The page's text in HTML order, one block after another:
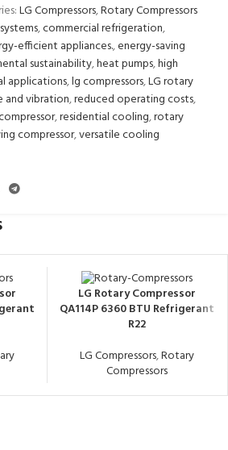
LG Compressors,Rotary Compressors
,commercial refrigeration,
efficient appliances.,energy-saving
sustainability,heat pumps,high
applications,lg compressors,LG rotary
and vibration,reduced operating costs,
,residential cooling,rotary
compressor,versatile cooling
LG Rotary Compressor
QA114P 6360 BTU Refrigerant
R22
LG Compressors,Rotary
Compressors